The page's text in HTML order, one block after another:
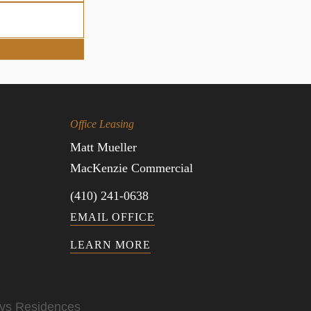
Office Leasing
Matt Mueller
MacKenzie Commercial
(410) 241-0638
EMAIL OFFICE
LEARN MORE
Residences